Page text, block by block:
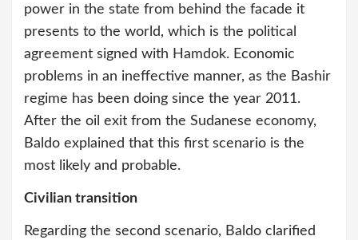
power in the state from behind the facade it
presents to the world, which is the political
agreement signed with Hamdok. Economic
problems in an ineffective manner, as the Bashir
regime has been doing since the year 2011.
After the oil exit from the Sudanese economy,
Baldo explained that this first scenario is the
most likely and probable.
Civilian transition
Regarding the second scenario, Baldo clarified